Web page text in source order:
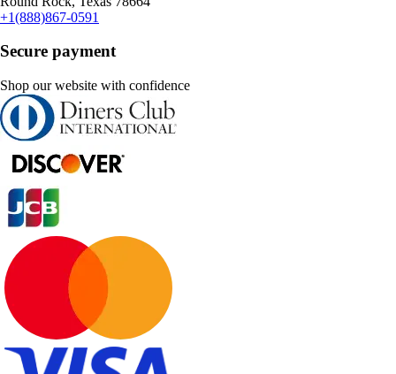
+1(888)867-0591
Secure payment
Shop our website with confidence